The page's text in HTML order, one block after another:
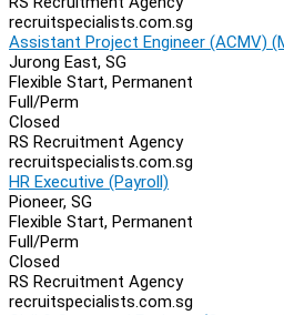
recruitspecialists.com.sg
Assistant Project Engineer (ACMV)
Jurong East, SG
Flexible Start, Permanent
Full/Perm
Closed
RS Recruitment Agency
recruitspecialists.com.sg
HR Executive (Payroll)
Pioneer, SG
Flexible Start, Permanent
Full/Perm
Closed
RS Recruitment Agency
recruitspecialists.com.sg